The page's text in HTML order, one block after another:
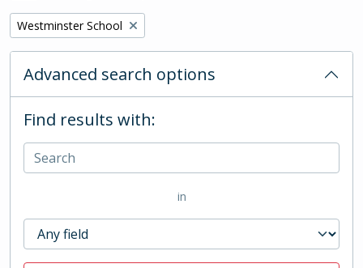
Remove filter:
Westminster School
Advanced search options
Find results with:
in